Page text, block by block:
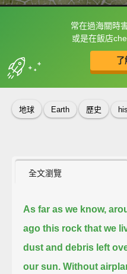
常在過海關時
或是在飯店
了
框選或點兩下字
收錄佳句
地球 Earth 歷史
全文瀏覽
As far as we know,
ago this rock that we
dust and debris left
our sun. Without